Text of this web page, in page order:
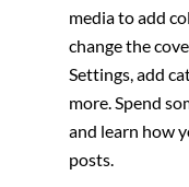
media to add
change the
Settings, add
more. Spend
and learn how
posts.